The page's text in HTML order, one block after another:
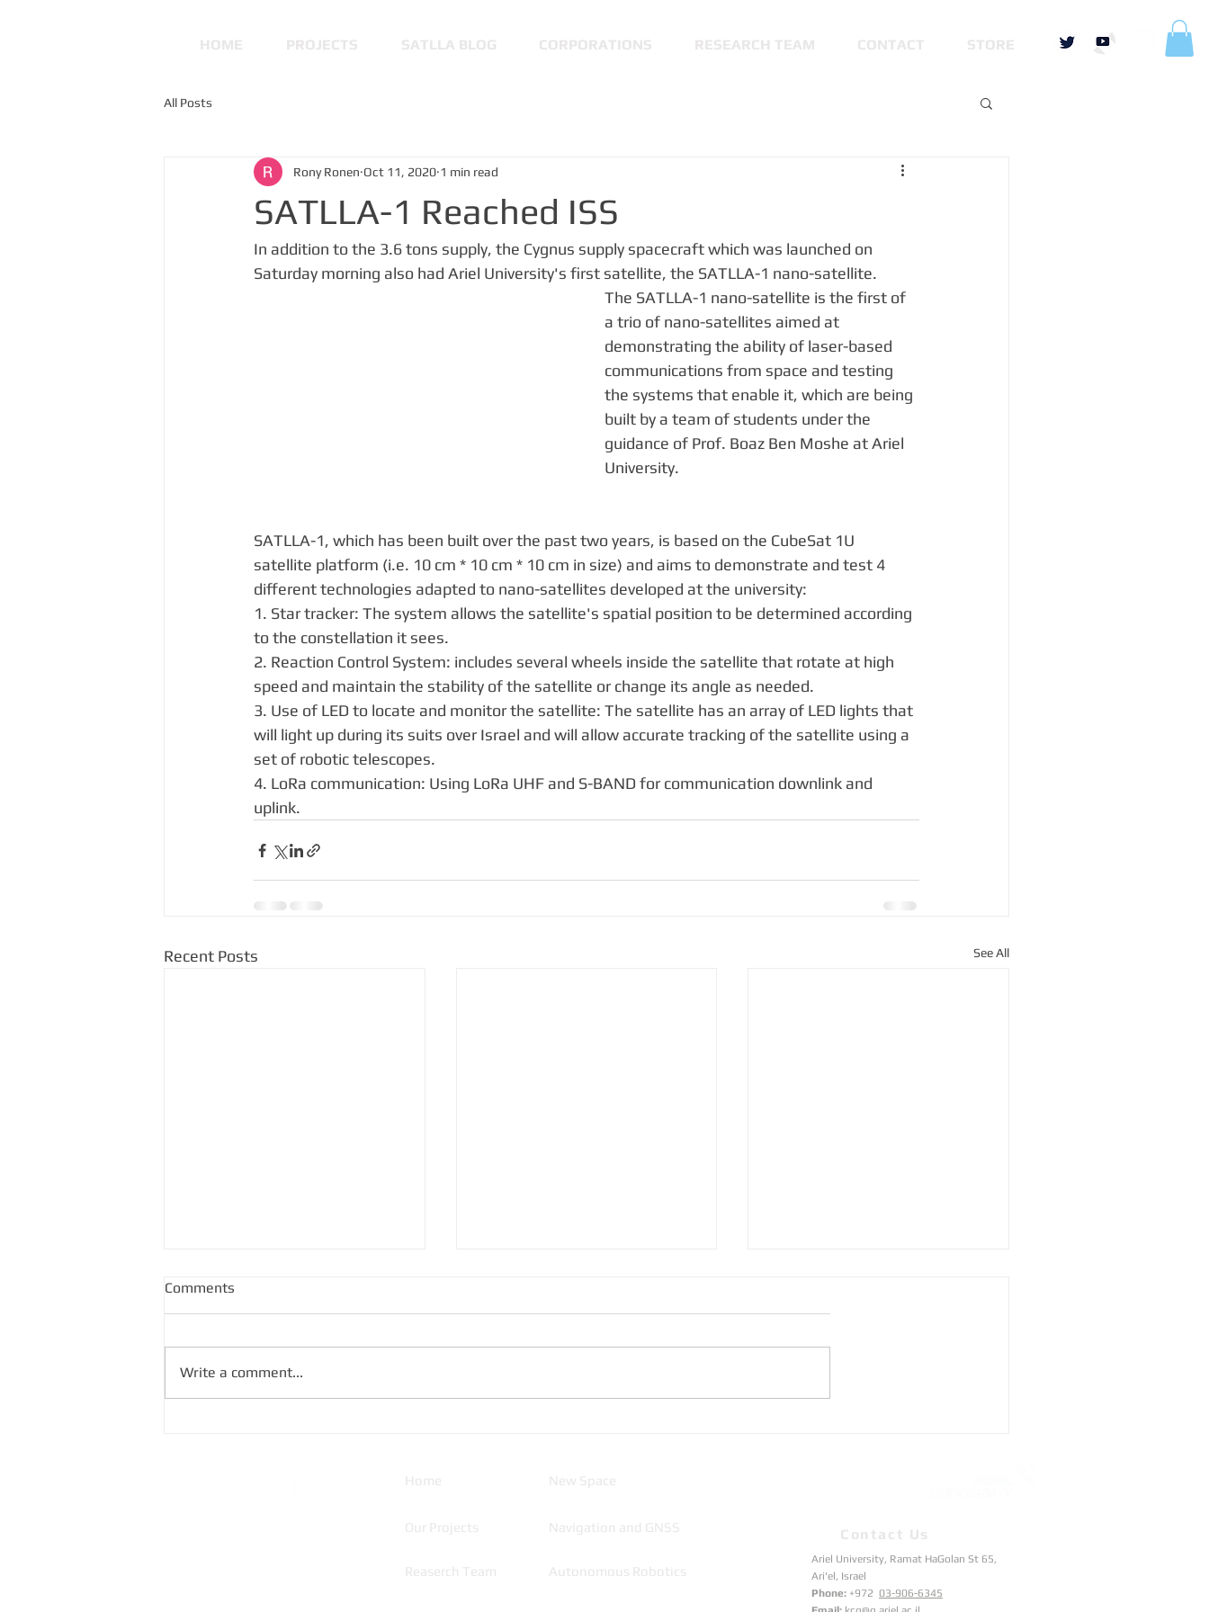
HOME PROJECTS SATLLA BLOG CORPORATIONS RESEARCH TEAM CONTACT STORE
All Posts
SATLLA-1 Reached ISS
Rony Ronen Oct 11, 2020 1 min read
In addition to the 3.6 tons supply, the Cygnus supply spacecraft which was launched on
Saturday morning also had Ariel University's first satellite, the SATLLA-1 nano-satellite.
The SATLLA-1 nano-satellite is the first of
a trio of nano-satellites aimed at
demonstrating the ability of laser-based
communications from space and testing
the systems that enable it, which are being
built by a team of students under the
guidance of Prof. Boaz Ben Moshe at Ariel
University.
SATLLA-1, which has been built over the past two years, is based on the CubeSat 1U
satellite platform (i.e. 10 cm * 10 cm * 10 cm in size) and aims to demonstrate and test 4
different technologies adapted to nano-satellites developed at the university:
1. Star tracker: The system allows the satellite's spatial position to be determined according
to the constellation it sees.
2. Reaction Control System: includes several wheels inside the satellite that rotate at high
speed and maintain the stability of the satellite or change its angle as needed.
3. Use of LED to locate and monitor the satellite: The satellite has an array of LED lights that
will light up during its suits over Israel and will allow accurate tracking of the satellite using a
set of robotic telescopes.
4. LoRa communication: Using LoRa UHF and S-BAND for communication downlink and
uplink.
Recent Posts See All
Comments
Write a comment...
Home
Our Projects
Reaserch Team
New Space
Navigation and GNSS
Autonomous Robotics
Contact Us
Ariel University, Ramat HaGolan St 65,
Ari'el, Israel
Phone: +972 03-906-6345